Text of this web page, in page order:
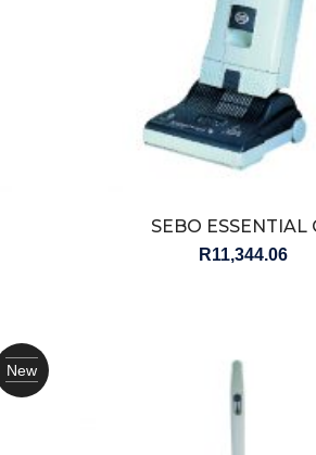
SEBO ESSENTIAL
R11,344.06
New